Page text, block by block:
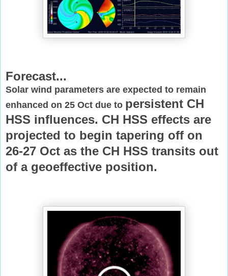
Forecast...
Solar wind parameters are expected to remain
enhanced on 25 Oct due to persistent CH
HSS influences. CH HSS effects are
projected to begin tapering off on
26-27 Oct as the CH HSS transits out
of a geoeffective position.